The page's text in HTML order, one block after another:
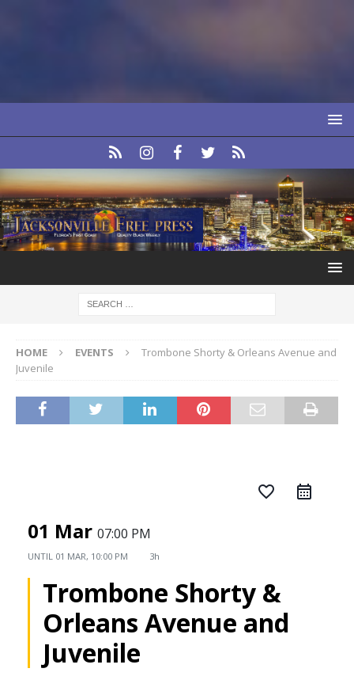
HOME EVENTS
Trombone Shorty & Orleans Avenue and
Juvenile
favorite_border
01 Mar 07:00 PM
UNTIL 01 MAR, 10:00 PM 3h
Trombone Shorty &
Orleans Avenue and
Juvenile